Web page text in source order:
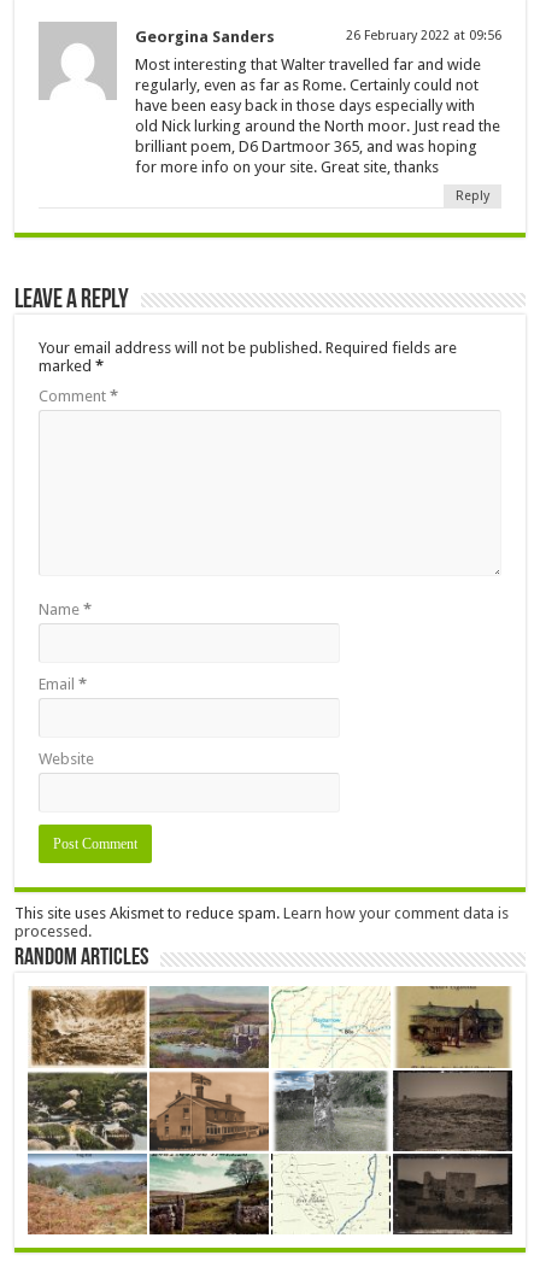
Georgina Sanders 26 February 2022 at 09:56
Most interesting that Walter travelled far and wide
regularly, even as far as Rome. Certainly could not
have been easy back in those days especially with
old Nick lurking around the North moor. Just read the
brilliant poem, D6 Dartmoor 365, and was hoping
for more info on your site. Great site, thanks
Reply
Leave a Reply
Your email address will not be published. Required fields are
marked*
Comment*
Name*
Email*
Website
This site uses Akismet to reduce spam.Learn how your comment data is
processed.
Random Articles